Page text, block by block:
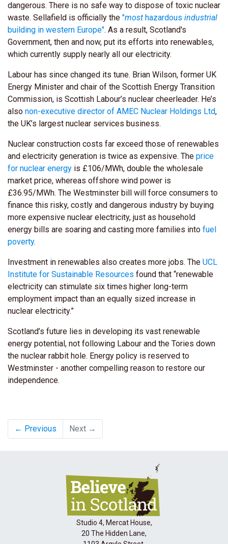
dangerous. There is no safe way to dispose of toxic nuclear
waste. Sellafield is officially the "most hazardous industrial
building in western Europe". As a result, Scotland's
Government, then and now, put its efforts into renewables,
which currently supply nearly all our electricity.
Labour has since changed its tune. Brian Wilson, former UK
Energy Minister and chair of the Scottish Energy Transition
Commission, is Scottish Labour’s nuclear cheerleader. He’s
also non-executive director of AMEC Nuclear Holdings Ltd,
the UK’s largest nuclear services business.
Nuclear construction costs far exceed those of renewables
and electricity generation is twice as expensive. The price
for nuclear energy is £106/MWh, double the wholesale
market price, whereas offshore wind power is
£36.95/MWh. The Westminster bill will force consumers to
finance this risky, costly and dangerous industry by buying
more expensive nuclear electricity, just as household
energy bills are soaring and casting more families into fuel
poverty.
Investment in renewables also creates more jobs. The UCL
Institute for Sustainable Resources found that “renewable
electricity can stimulate six times higher long-term
employment impact than an equally sized increase in
nuclear electricity.”
Scotland’s future lies in developing its vast renewable
energy potential, not following Labour and the Tories down
the nuclear rabbit hole. Energy policy is reserved to
Westminster - another compelling reason to restore our
independence.
← Previous Next →
Studio 4, Mercat House,
20 The Hidden Lane,